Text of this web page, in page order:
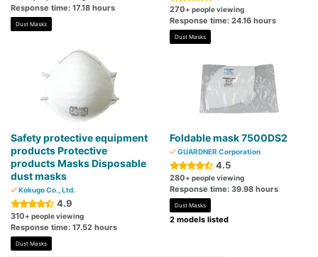
Response time: 17.18 hours
Dust Masks
270+ people viewing
Response time: 24.16 hours
Dust Masks
Safety protective equipment
products Protective
products Masks Disposable
dust masks
Kokugo Co., Ltd.
4.9
310+ people viewing
Response time: 17.52 hours
Dust Masks
Foldable mask 7500DS2
GUARDNER Corporation
4.5
280+ people viewing
Response time: 39.98 hours
Dust Masks
2 models listed